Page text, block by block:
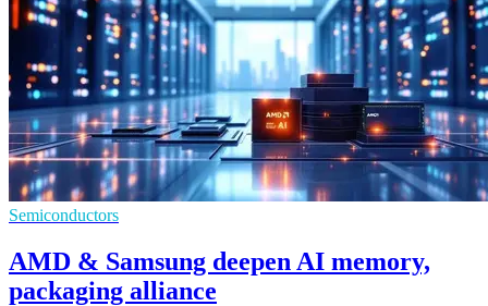
Semiconductors
AMD & Samsung deepen AI memory,
packaging alliance